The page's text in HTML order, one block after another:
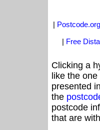
|
| Free
Clicking a
like the
presented
the
postcode
that are